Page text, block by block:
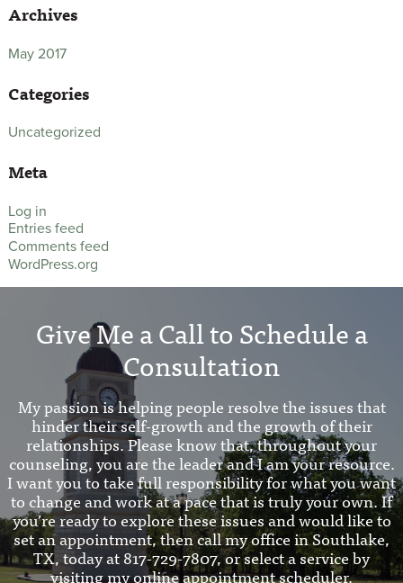
Archives
May 2017
Categories
Uncategorized
Meta
Log in
Entries feed
Comments feed
WordPress.org
Give Me a Call to Schedule a
Consultation
My passion is helping people resolve the issues that
hinder their self-growth and the growth of their
relationships. Please know that, throughout your
counseling, you are the leader and I am your resource.
I want you to take full responsibility for what you want
to change and work at a pace that is truly your own. If
you’re ready to explore these issues and would like to
set an appointment, then call my office in Southlake,
TX, today at 817-729-7807, or select a service by
visiting my online appointment scheduler.